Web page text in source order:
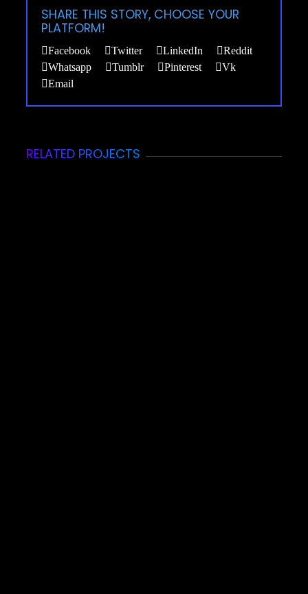
SHARE THIS STORY, CHOOSE YOUR
PLATFORM!
Facebook Twitter LinkedIn
Reddit
Whatsapp
Tumblr Pinterest
Vk
Email
RELATED PROJECTS